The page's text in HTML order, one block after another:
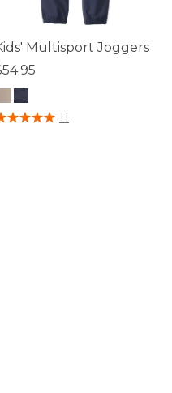
Multisport Joggers
out of 5 Customer Rating
11